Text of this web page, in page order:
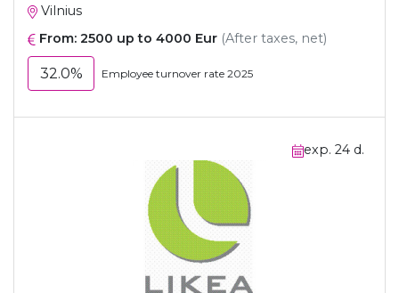
Vilnius
From: 2500 up to 4000 Eur (After taxes, net)
32.0% Employee turnover rate 2025
exp. 24 d.